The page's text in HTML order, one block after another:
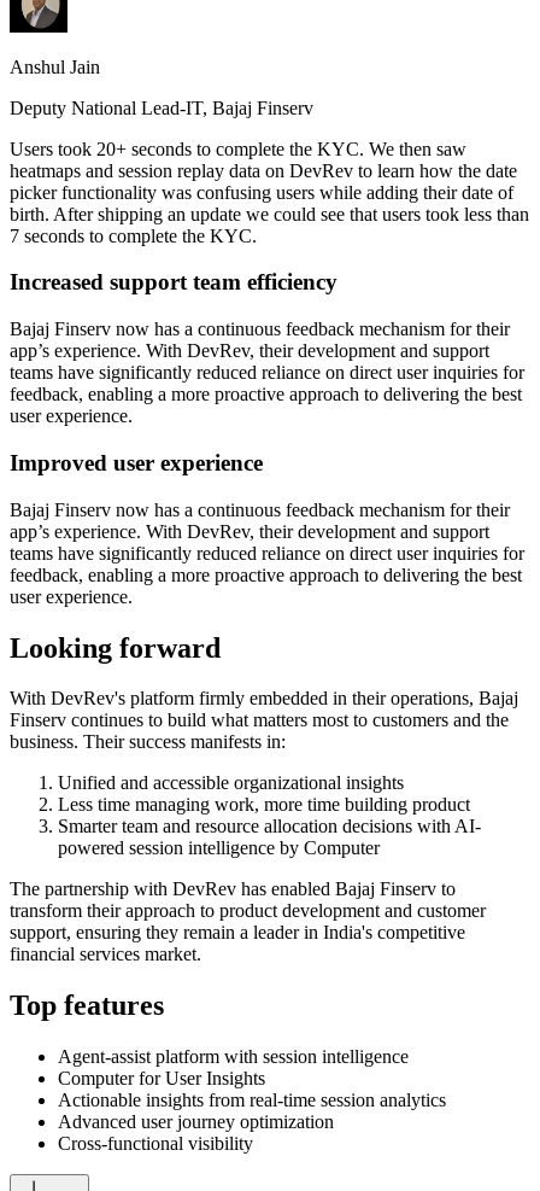
Anshul Jain
Deputy National Lead-IT, Bajaj Finserv
Users took 20+ seconds to complete the KYC. We then saw
heatmaps and session replay data on DevRev to learn how the date
picker functionality was confusing users while adding their date of
birth. After shipping an update we could see that users took less than
7 seconds to complete the KYC.
Increased support team efficiency
Bajaj Finserv now has a continuous feedback mechanism for their
app’s experience. With DevRev, their development and support
teams have significantly reduced reliance on direct user inquiries for
feedback, enabling a more proactive approach to delivering the best
user experience.
Improved user experience
Bajaj Finserv now has a continuous feedback mechanism for their
app’s experience. With DevRev, their development and support
teams have significantly reduced reliance on direct user inquiries for
feedback, enabling a more proactive approach to delivering the best
user experience.
Looking forward
With DevRev's platform firmly embedded in their operations, Bajaj
Finserv continues to build what matters most to customers and the
business. Their success manifests in:
Unified and accessible organizational insights
Less time managing work, more time building product
Smarter team and resource allocation decisions with AI-
powered session intelligence by Computer
The partnership with DevRev has enabled Bajaj Finserv to
transform their approach to product development and customer
support, ensuring they remain a leader in India's competitive
financial services market.
Top features
Agent-assist platform with session intelligence
Computer for User Insights
Actionable insights from real-time session analytics
Advanced user journey optimization
Cross-functional visibility